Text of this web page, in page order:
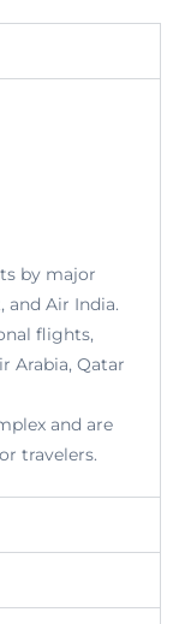
by major
and Air India.
flights,
Arabia, Qatar
and are
travelers.